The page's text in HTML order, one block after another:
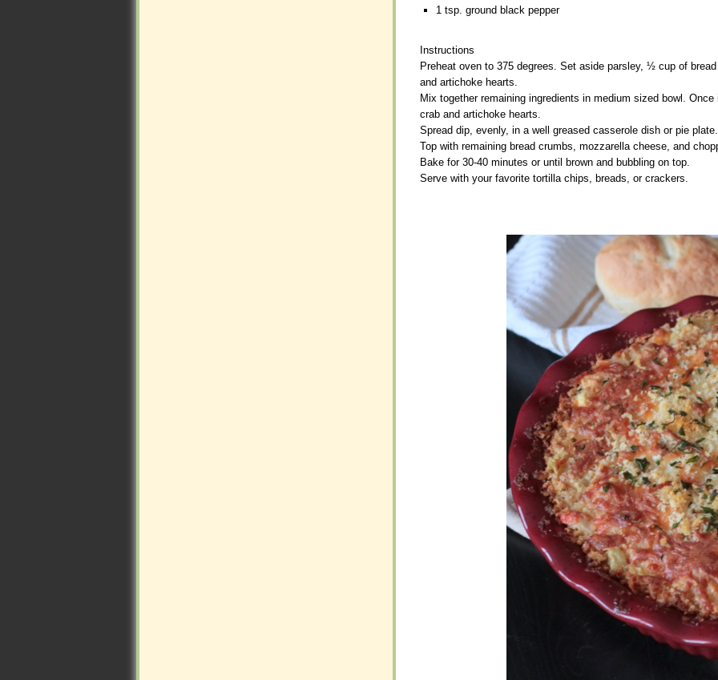
1 tsp. ground black pepper
Instructions
Preheat oven to 375 degrees. Set aside parsley, ½ cup of
and artichoke hearts.
Mix together remaining ingredients in medium sized bowl.
crab and artichoke hearts.
Spread dip, evenly, in a well greased casserole dish or pie plate.
Top with remaining bread crumbs, mozzarella cheese, and
Bake for 30-40 minutes or until brown and bubbling on top.
Serve with your favorite tortilla chips, breads, or crackers.
1 tsp. ground black pepper
Instructions
Preheat oven to 375 degrees. Set aside parsley, ½ cup of
and artichoke hearts.
Mix together remaining ingredients in medium sized bowl.
crab and artichoke hearts.
Spread dip, evenly, in a well greased casserole dish or pie plate.
Top with remaining bread crumbs, mozzarella cheese, and
Bake for 30-40 minutes or until brown and bubbling on top.
Serve with your favorite tortilla chips, breads, or crackers.